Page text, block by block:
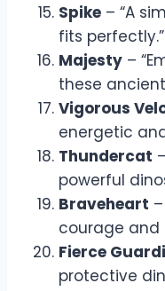
Spike – “A
fits perfectly.”
Majesty –
these
Vigorous
energetic
Thundercat
powerful
Braveheart
courage and
Fierce
protective